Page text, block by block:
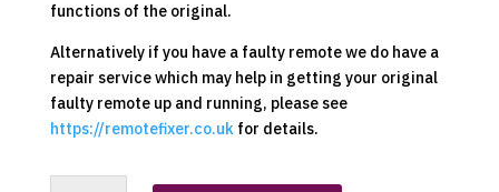
functions of the original.
Alternatively if you have a faulty remote we do have a
repair service which may help in getting your original
faulty remote up and running, please see
https://remotefixer.co.ukfor details.